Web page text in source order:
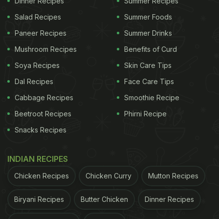
Salad Recipes
Paneer Recipes
Mushroom Recipes
Soya Recipes
Dal Recipes
Cabbage Recipes
Beetroot Recipes
Snacks Recipes
Summer Foods
Summer Drinks
Benefits of Curd
Skin Care Tips
Face Care Tips
Smoothie Recipe
Phirni Recipe
INDIAN RECIPES
Chicken Recipes Chicken Curry Mutton Recipes
Biryani Recipes Butter Chicken Dinner Recipes